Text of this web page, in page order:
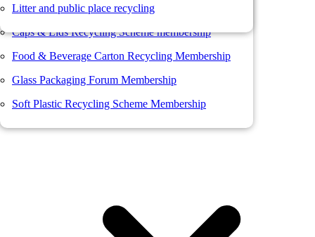
Remember Me
Register
Member Portal
Caps & Lids Recycling Scheme membership
Food & Beverage Carton Recycling Membership
Glass Packaging Forum Membership
Soft Plastic Recycling Scheme Membership
Litter and public place recycling